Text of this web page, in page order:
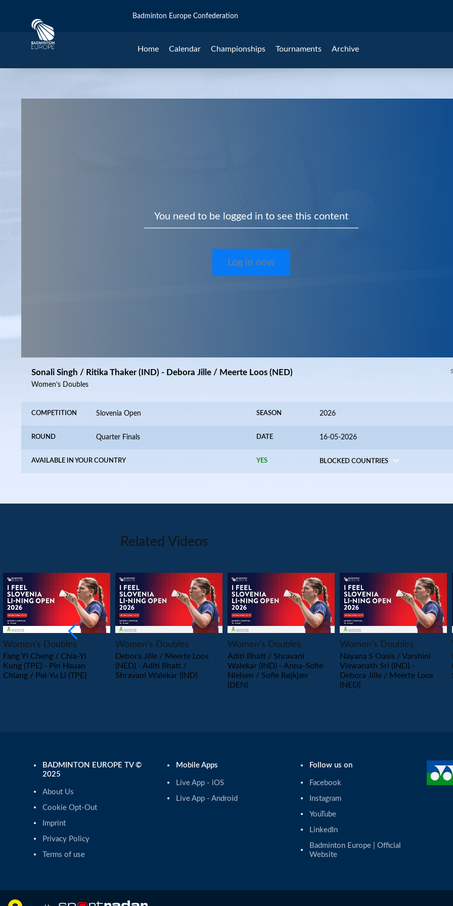
Home Calendar Championships Tournaments Archive
Badminton Europe Confederation
You need to be logged in to see this content
Log in now
Sonali Singh / Ritika Thaker (IND) - Debora Jille / Meerte Loos (NED)
Women’s Doubles
COMPETITION Slovenia Open SEASON 2026
ROUND Quarter Finals DATE 16-05-2026
AVAILABLE IN YOUR COUNTRY YES BLOCKED COUNTRIES
Related Videos
Women’s Doubles
Fang Yi Cheng / Chia-Yi
Kung (TPE) - Pin Hsuan
Chiang / Pei-Yu Li (TPE)
Women’s Doubles
Debora Jille / Meerte Loos
(NED) - Aditi Bhatt /
Shravani Walekar (IND)
Women’s Doubles
Aditi Bhatt / Shravani
Walekar (IND) - Anna-Sofie
Nielsen / Sofie Røjkjær
(DEN)
Women’s Doubles
Nayana S Oasis / Varshini
Viswanath Sri (IND) -
Debora Jille / Meerte Loos
(NED)
BADMINTON EUROPE TV ©
2025
About Us
Cookie Opt-Out
Imprint
Privacy Policy
Terms of use
Mobile Apps
Live App - iOS
Live App - Android
Follow us on
Facebook
Instagram
YouTube
LinkedIn
Badminton Europe | Official
Website